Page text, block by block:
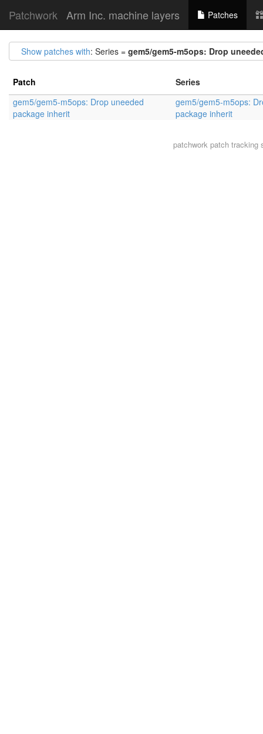
Patchwork Arm Inc. machine layers Patches
Show patches with: Series = gem5/gem5-m5ops: Drop
Patch
Series
gem5/gem5-m5ops: Drop uneeded
package inherit
gem5/gem5-m5ops:
package inherit
patchworkpatch tracking